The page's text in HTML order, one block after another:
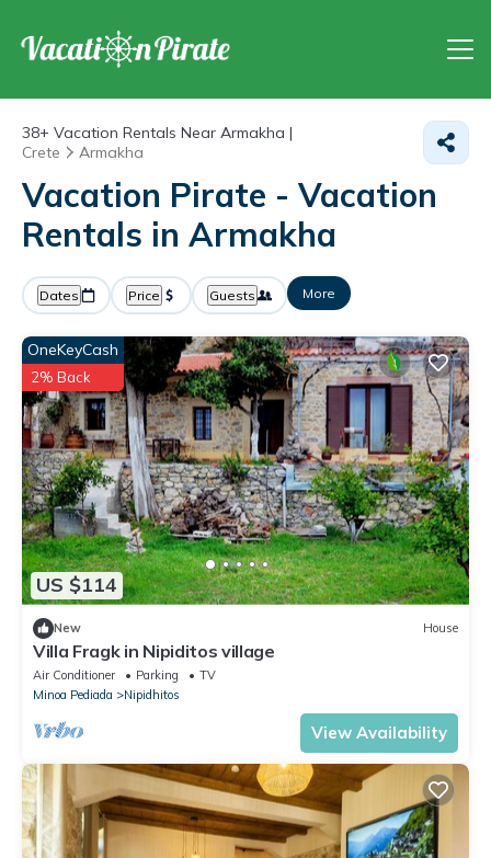
38+ Vacation Rentals Near Armakha |
Crete
Armakha
Vacation Pirate - Vacation
Rentals in Armakha
Dates Price Guests More
US $114
OneKeyCash
2% Back
New House
Villa Fragk in Nipiditos village
Air Conditioner Parking
TV
Minoa Pediada
Nipidhitos
View Availability